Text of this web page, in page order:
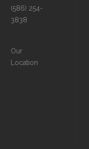
(586) 254-
3838
Our
Location